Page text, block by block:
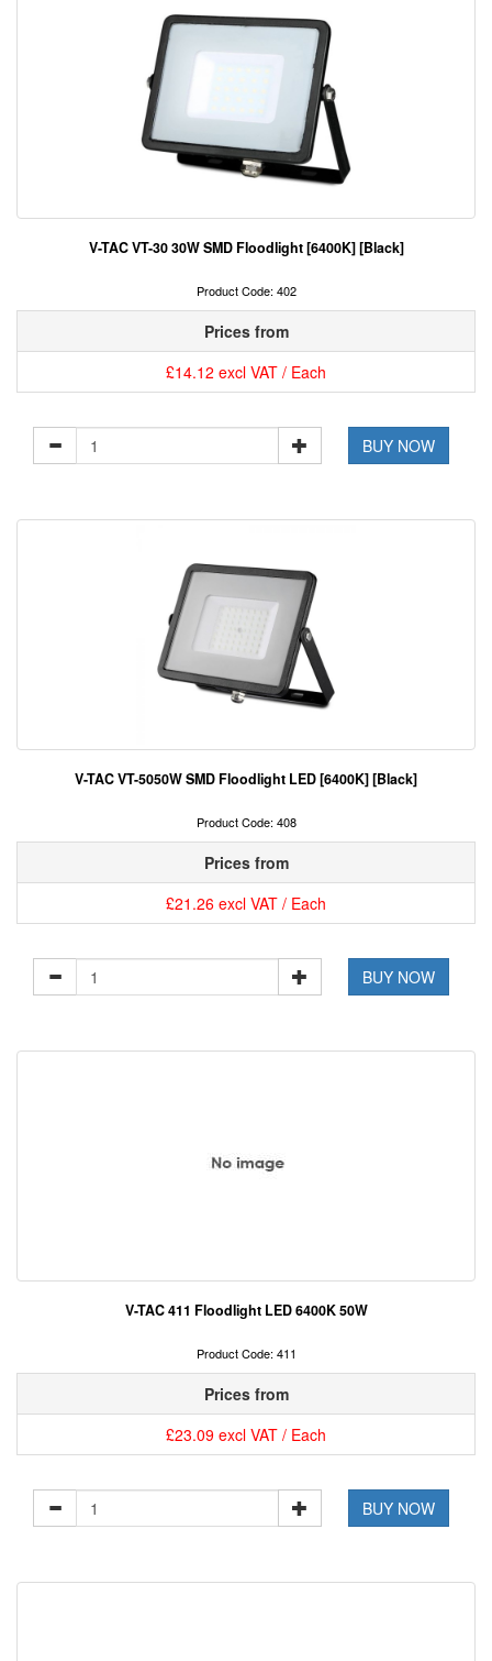
V-TAC VT-30 30W SMD Floodlight [6400K] [Black]
Product Code: 402
Prices from
£14.12 excl VAT / Each
BUY NOW
V-TAC VT-5050W SMD Floodlight LED [6400K] [Black]
Product Code: 408
Prices from
£21.26 excl VAT / Each
BUY NOW
V-TAC 411 Floodlight LED 6400K 50W
Product Code: 411
Prices from
£23.09 excl VAT / Each
BUY NOW